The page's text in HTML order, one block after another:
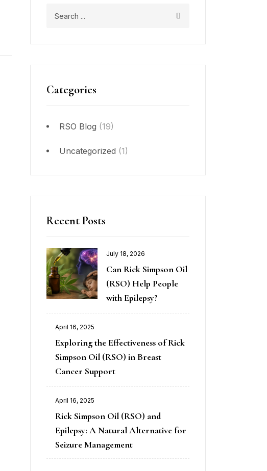
Categories
RSO Blog (19)
Uncategorized (1)
Recent Posts
July 18, 2026
Can Rick Simpson Oil
(RSO) Help People
with Epilepsy?
April 16, 2025
Exploring the Effectiveness of Rick
Simpson Oil (RSO) in Breast
Cancer Support
April 16, 2025
Rick Simpson Oil (RSO) and
Epilepsy: A Natural Alternative for
Seizure Management